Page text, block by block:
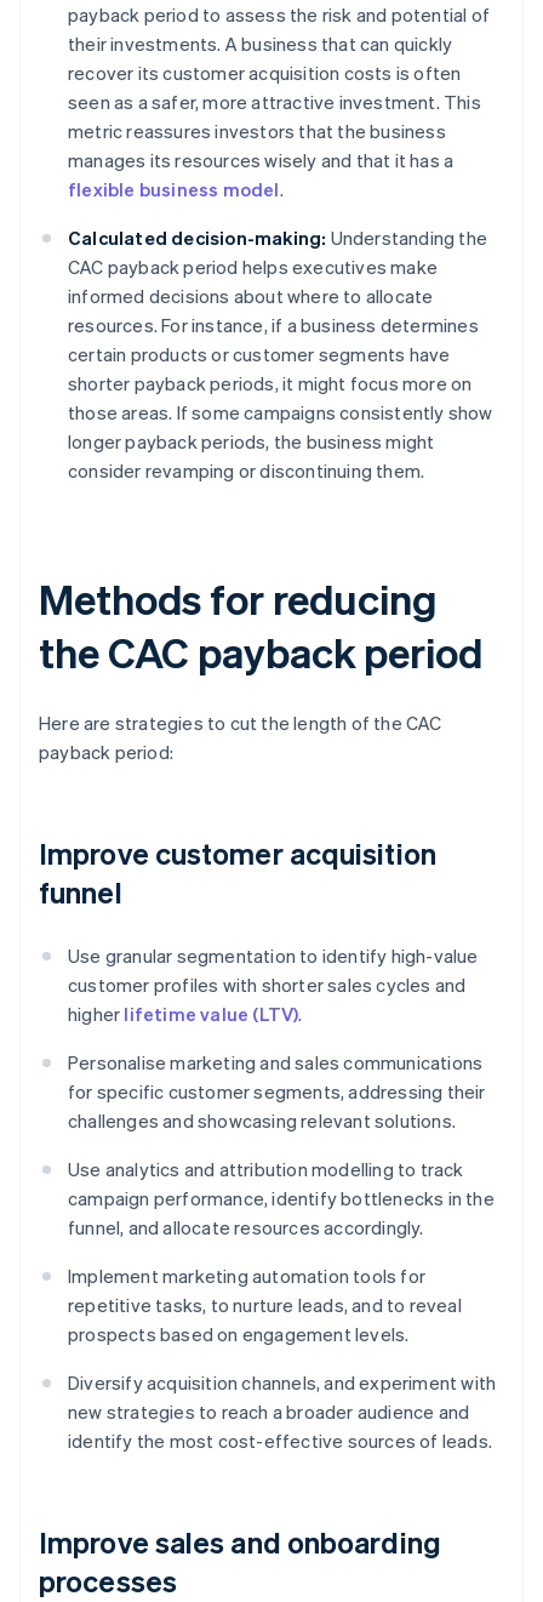
payback period to assess the risk and potential of
their investments. A business that can quickly
recover its customer acquisition costs is often
seen as a safer, more attractive investment. This
metric reassures investors that the business
manages its resources wisely and that it has a
flexible business model.
Calculated decision-making: Understanding the
CAC payback period helps executives make
informed decisions about where to allocate
resources. For instance, if a business determines
certain products or customer segments have
shorter payback periods, it might focus more on
those areas. If some campaigns consistently show
longer payback periods, the business might
consider revamping or discontinuing them.
Methods for reducing
the CAC payback period
Here are strategies to cut the length of the CAC
payback period:
Improve customer acquisition
funnel
Use granular segmentation to identify high-value
customer profiles with shorter sales cycles and
higher lifetime value (LTV).
Personalise marketing and sales communications
for specific customer segments, addressing their
challenges and showcasing relevant solutions.
Use analytics and attribution modelling to track
campaign performance, identify bottlenecks in the
funnel, and allocate resources accordingly.
Implement marketing automation tools for
repetitive tasks, to nurture leads, and to reveal
prospects based on engagement levels.
Diversify acquisition channels, and experiment with
new strategies to reach a broader audience and
identify the most cost-effective sources of leads.
Improve sales and onboarding
processes